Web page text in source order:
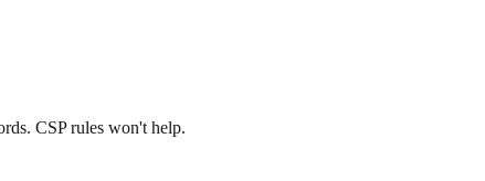
CSP rules won't help.